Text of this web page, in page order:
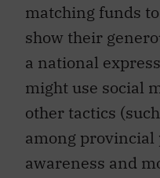
matching funds
show their
a national
might use social
other tactics
among
awareness and